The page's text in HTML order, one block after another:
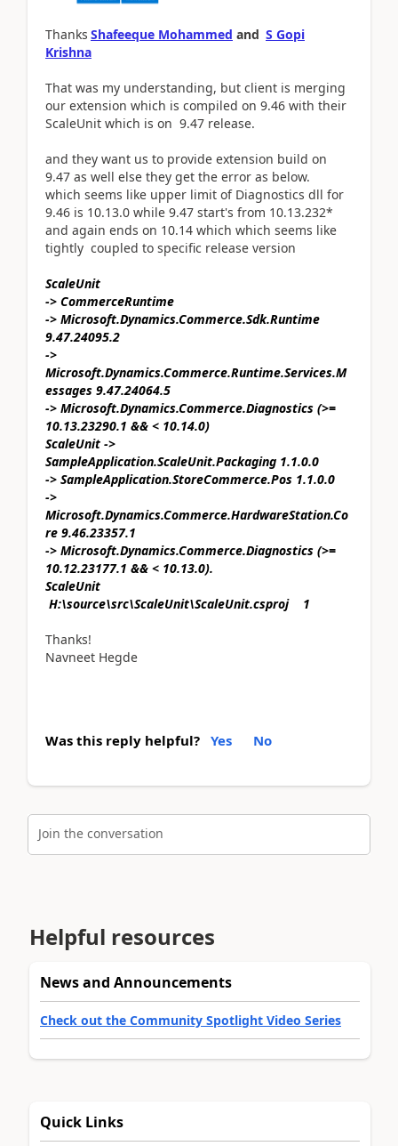
Thanks Shafeeque Mohammed and S Gopi
Krishna
That was my understanding, but client is merging
our extension which is compiled on 9.46 with their
ScaleUnit which is on 9.47 release.
and they want us to provide extension build on
9.47 as well else they get the error as below.
which seems like upper limit of Diagnostics dll for
9.46 is 10.13.0 while 9.47 start's from 10.13.232*
and again ends on 10.14 which which seems like
tightly coupled to specific release version
ScaleUnit
-> CommerceRuntime
-> Microsoft.Dynamics.Commerce.Sdk.Runtime
9.47.24095.2
->
Microsoft.Dynamics.Commerce.Runtime.Services.M
essages 9.47.24064.5
-> Microsoft.Dynamics.Commerce.Diagnostics (>=
10.13.23290.1 && < 10.14.0)
ScaleUnit ->
SampleApplication.ScaleUnit.Packaging 1.1.0.0
-> SampleApplication.StoreCommerce.Pos 1.1.0.0
->
Microsoft.Dynamics.Commerce.HardwareStation.Co
re 9.46.23357.1
-> Microsoft.Dynamics.Commerce.Diagnostics (>=
10.12.23177.1 && < 10.13.0).
ScaleUnit
H:\source\src\ScaleUnit\ScaleUnit.csproj 1
Thanks!
Navneet Hegde
Was this reply helpful? Yes No
Join the conversation
Helpful resources
News and Announcements
Check out the Community Spotlight Video Series
Quick Links